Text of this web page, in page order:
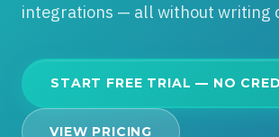
integrations — all without writing
START FREE TRIAL — NO
VIEW PRICING